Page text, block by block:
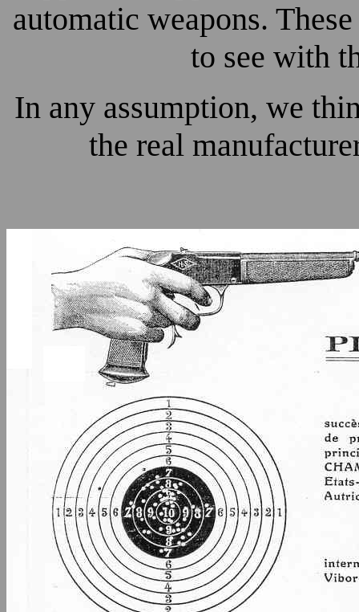
automatic weapons.
to see with
In any assumption, we
the real